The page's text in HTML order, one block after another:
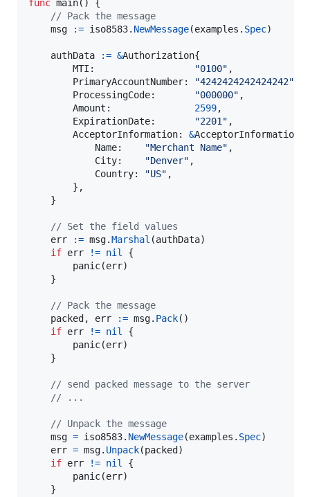
func main() {
// Pack the message
msg
:= iso8583. NewMessage(examples . Spec)
authData := &Authorization{
MTI : "0100" ,
PrimaryAccountNumber: "4242424242424242"
ProcessingCode: "000000" ,
Amount : 2599,
ExpirationDate: "2201" ,
AcceptorInformation: &AcceptorInformation
Name: "Merchant Name" ,
City: "Denver" ,
Country: "US" ,
// Set the field values
err
:= msg.Marshal (authData)
if err != nil
{
panic(err)
// Pack the message
packed , err := msg. Pack()
if err != nil
{
panic(err)
// send packed message to the server
// ...
// Unpack the message
msg = iso8583. NewMessage(examples . Spec)
err = msg. Unpack(packed )
if err != nil
{
panic(err)